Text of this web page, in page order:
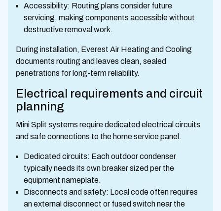
Accessibility: Routing plans consider future
servicing, making components accessible without
destructive removal work.
During installation, Everest Air Heating and Cooling
documents routing and leaves clean, sealed
penetrations for long-term reliability.
Electrical requirements and circuit
planning
Mini Split systems require dedicated electrical circuits
and safe connections to the home service panel.
Dedicated circuits: Each outdoor condenser
typically needs its own breaker sized per the
equipment nameplate.
Disconnects and safety: Local code often requires
an external disconnect or fused switch near the